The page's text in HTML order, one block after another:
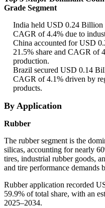
Grade Segment
India held USD 0.24 Billion
CAGR of 4.4% due to
China accounted for USD
21.5% share and CAGR of
production.
Brazil secured USD 0.14
CAGR of 4.1% driven by
products.
By Application
Rubber
The rubber segment is the
silicas, accounting for nearly
tires, industrial rubber goods,
and tire performance demands
Rubber application recorded
59.9% of total share, with an
2025–2034.